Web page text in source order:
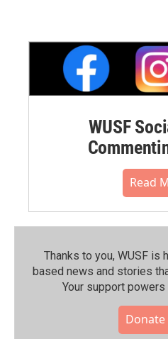
WUSF
Read
Thanks to you, WUSF
based news and stories
Your support powers